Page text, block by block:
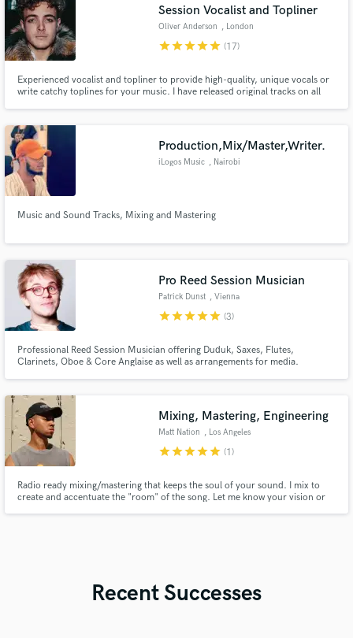
Session Vocalist and Topliner
Oliver Anderson , London
starstarstarstarstar (17)
Experienced vocalist and topliner to provide high-quality, unique vocals or
write catchy toplines for your music. I have released original tracks on all
Belgium to Bolivia, and have won awards for my music.
Production,Mix/Master,Writer.
iLogos Music , Nairobi
Music and Sound Tracks, Mixing and Mastering
Pro Reed Session Musician
Patrick Dunst , Vienna
starstarstarstarstar (3)
Professional Reed Session Musician offering Duduk, Saxes, Flutes,
Clarinets, Oboe & Core Anglaise as well as arrangements for media.
Mixing, Mastering, Engineering
Matt Nation , Los Angeles
starstarstarstarstar (1)
Radio ready mixing/mastering that keeps the soul of your sound. I mix to
create and accentuate the "room" of the song. Let me know your vision or
Recent Successes